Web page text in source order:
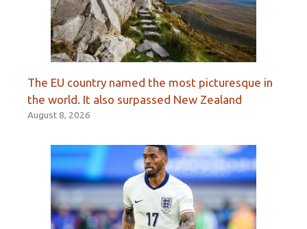
The EU country named the most picturesque in
the world. It also surpassed New Zealand
August 8, 2026